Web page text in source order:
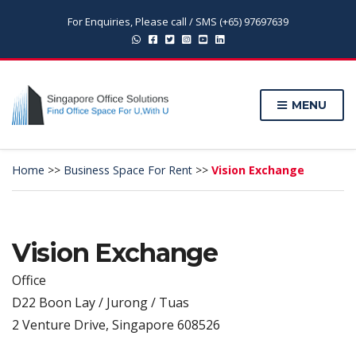
For Enquiries, Please call / SMS (+65) 97697639
MENU
Home >> Business Space For Rent >> Vision Exchange
Vision Exchange
Office
D22 Boon Lay / Jurong / Tuas
2 Venture Drive, Singapore 608526